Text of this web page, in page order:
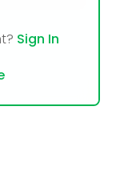
Sign In